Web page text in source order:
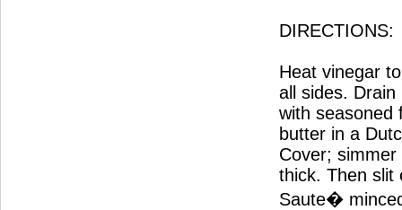
DIRECTIONS:
Heat vinegar
all sides.
with seasoned
butter in a
Cover;
thick. Then slit
Saute�